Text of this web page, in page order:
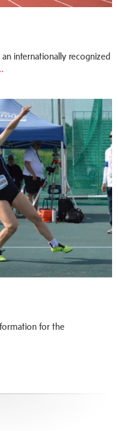
internationally recognized
for the